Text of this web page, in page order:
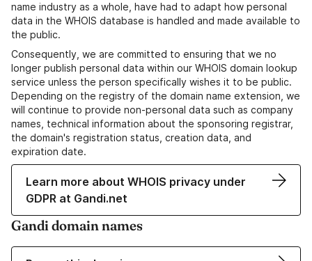
name industry as a whole, have had to adapt how personal
data in the WHOIS database is handled and made available to
the public.
Consequently, we are committed to ensuring that we no
longer publish personal data within our WHOIS domain lookup
service unless the person specifically wishes it to be public.
Depending on the registry of the domain name extension, we
will continue to provide non-personal data such as company
names, technical information about the sponsoring registrar,
the domain's registration status, creation data, and
expiration date.
Learn more about WHOIS privacy under
GDPR at Gandi.net
Gandi domain names